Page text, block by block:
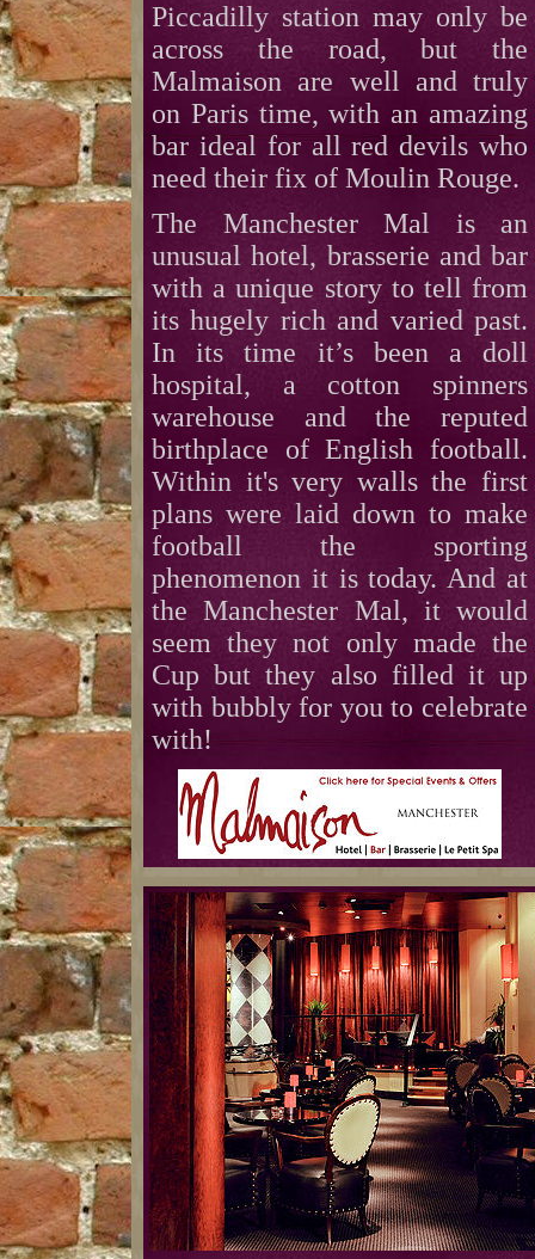
Piccadilly station may only be
across the road, but the
Malmaison are well and truly
on Paris time, with an amazing
bar ideal for all red devils who
need their fix of Moulin Rouge.
The Manchester Mal is an
unusual hotel, brasserie and bar
with a unique story to tell from
its hugely rich and varied past.
In its time it’s been a doll
hospital, a cotton spinners
warehouse and the reputed
birthplace of English football.
Within it's very walls the first
plans were laid down to make
football the sporting
phenomenon it is today. And at
the Manchester Mal, it would
seem they not only made the
Cup but they also filled it up
with bubbly for you to celebrate
with!